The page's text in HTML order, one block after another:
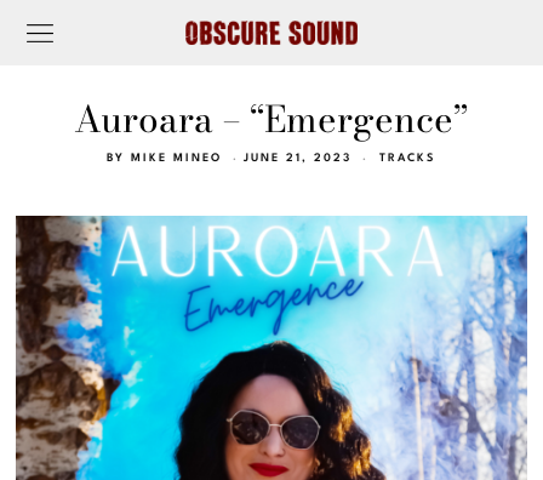
Auroara – “Emergence”
BY MIKE MINEO JUNE 21, 2023 TRACKS